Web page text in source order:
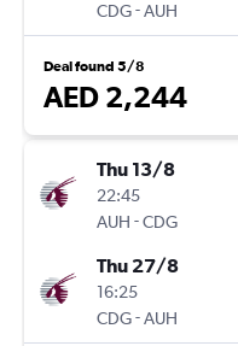
CDG-AUH
Deal found 5/8
AED 2,244
Thu 13/8
22:45
AUH -CDG
Thu 27/8
16:25
CDG-AUH